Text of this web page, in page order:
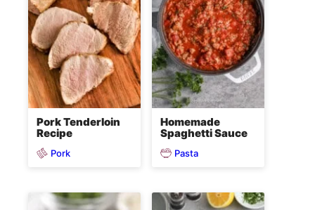
Pork Tenderloin
Recipe
Pork
Homemade
Spaghetti Sauce
Pasta